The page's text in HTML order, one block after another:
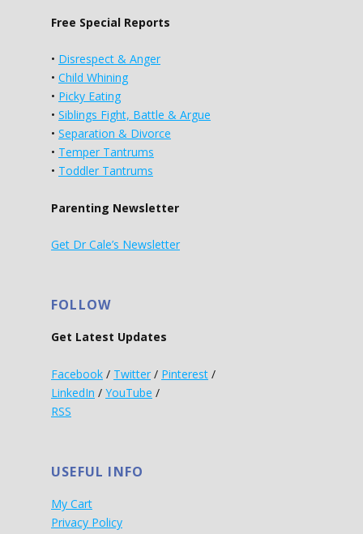
Free Special Reports
• Disrespect & Anger
• Child Whining
• Picky Eating
• Siblings Fight, Battle & Argue
• Separation & Divorce
• Temper Tantrums
• Toddler Tantrums
Parenting Newsletter
Get Dr Cale’s Newsletter
FOLLOW
Get Latest Updates
Facebook / Twitter / Pinterest /
LinkedIn / YouTube /
RSS
USEFUL INFO
My Cart
Privacy Policy